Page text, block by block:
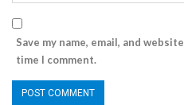
Save my name, email, and
time I comment.